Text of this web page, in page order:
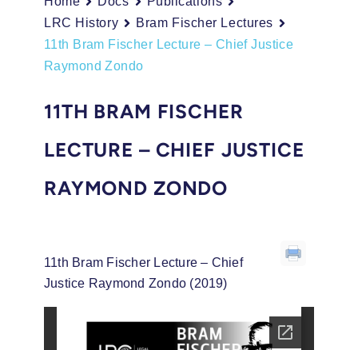
LRC History
Bram Fischer Lectures
11th Bram Fischer Lecture – Chief Justice
Raymond Zondo
11TH BRAM FISCHER
LECTURE – CHIEF JUSTICE
RAYMOND ZONDO
11th Bram Fischer Lecture – Chief
Justice Raymond Zondo (2019)